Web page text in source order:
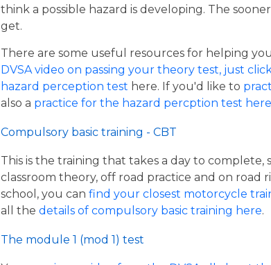
think a possible hazard is developing. The
get.
There are some useful resources for helping
DVSA video on passing your theory test, just
hazard perception test here. If you'd like to
also a practice for the hazard percption test here
Compulsory basic training - CBT
This is the training that takes a day to
classroom theory, off road practice and on road
school, you can find your closest motorcycle
all the details of compulsory basic training here.
The module 1 (mod 1) test